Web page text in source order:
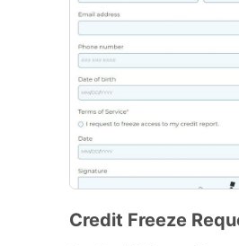
Credit Freeze